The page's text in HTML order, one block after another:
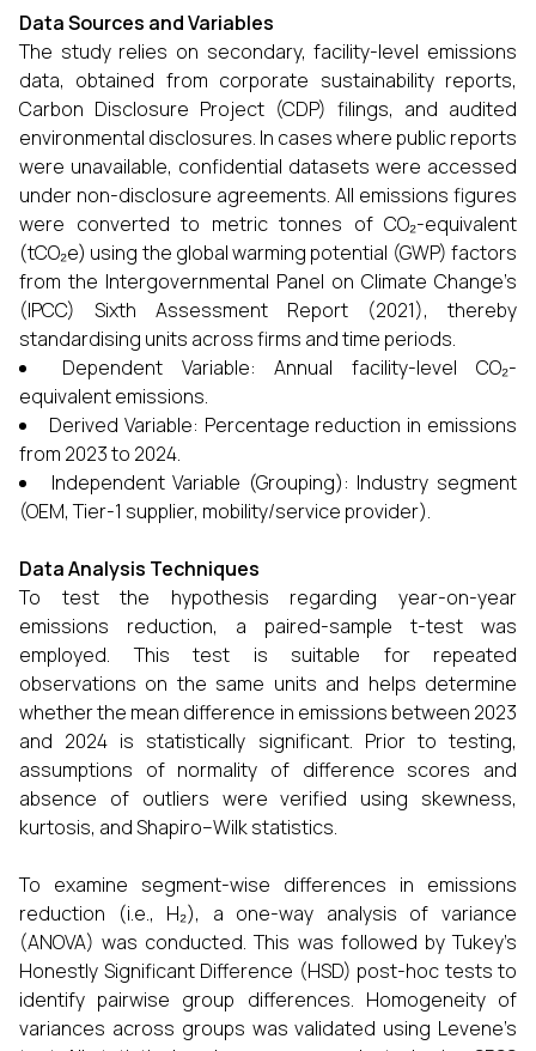
Data Sources and Variables
The study relies on secondary, facility-level emissions
data, obtained from corporate sustainability reports,
Carbon Disclosure Project (CDP) filings, and audited
environmental disclosures. In cases where public reports
were unavailable, confidential datasets were accessed
under non-disclosure agreements. All emissions figures
were converted to metric tonnes of CO₂-equivalent
(tCO₂e) using the global warming potential (GWP) factors
from the Intergovernmental Panel on Climate Change’s
(IPCC) Sixth Assessment Report (2021), thereby
standardising units across firms and time periods.
Dependent Variable: Annual facility-level CO₂-
equivalent emissions.
Derived Variable: Percentage reduction in emissions
from 2023 to 2024.
Independent Variable (Grouping): Industry segment
(OEM, Tier-1 supplier, mobility/service provider).
Data Analysis Techniques
To test the hypothesis regarding year-on-year
emissions reduction, a paired-sample t-test was
employed. This test is suitable for repeated
observations on the same units and helps determine
whether the mean difference in emissions between 2023
and 2024 is statistically significant. Prior to testing,
assumptions of normality of difference scores and
absence of outliers were verified using skewness,
kurtosis, and Shapiro–Wilk statistics.
To examine segment-wise differences in emissions
reduction (i.e., H₂), a one-way analysis of variance
(ANOVA) was conducted. This was followed by Tukey’s
Honestly Significant Difference (HSD) post-hoc tests to
identify pairwise group differences. Homogeneity of
variances across groups was validated using Levene’s